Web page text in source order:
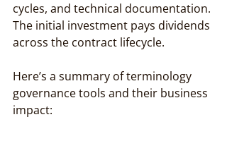
cycles, and technical documentation.
The initial investment pays dividends
across the contract lifecycle.
Here’s a summary of terminology
governance tools and their business
impact: